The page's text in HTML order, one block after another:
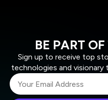
BE PART
Sign up to receive top
technologies and visionary